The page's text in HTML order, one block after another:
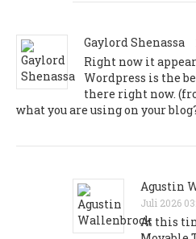
Gaylord Shenassa
Right now it
Wordpress is the
there right now.
what you are using on your
Agustin
Juli 2026
At this